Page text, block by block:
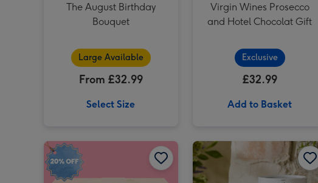
The August Birthday
Bouquet
Large Available
From £32.99
Select Size
Virgin Wines Prosecco
and Hotel Chocolat Gift
Exclusive
£32.99
Add to Basket
Lindt Creation Dessert Assorted Chocolate (173g) image 2